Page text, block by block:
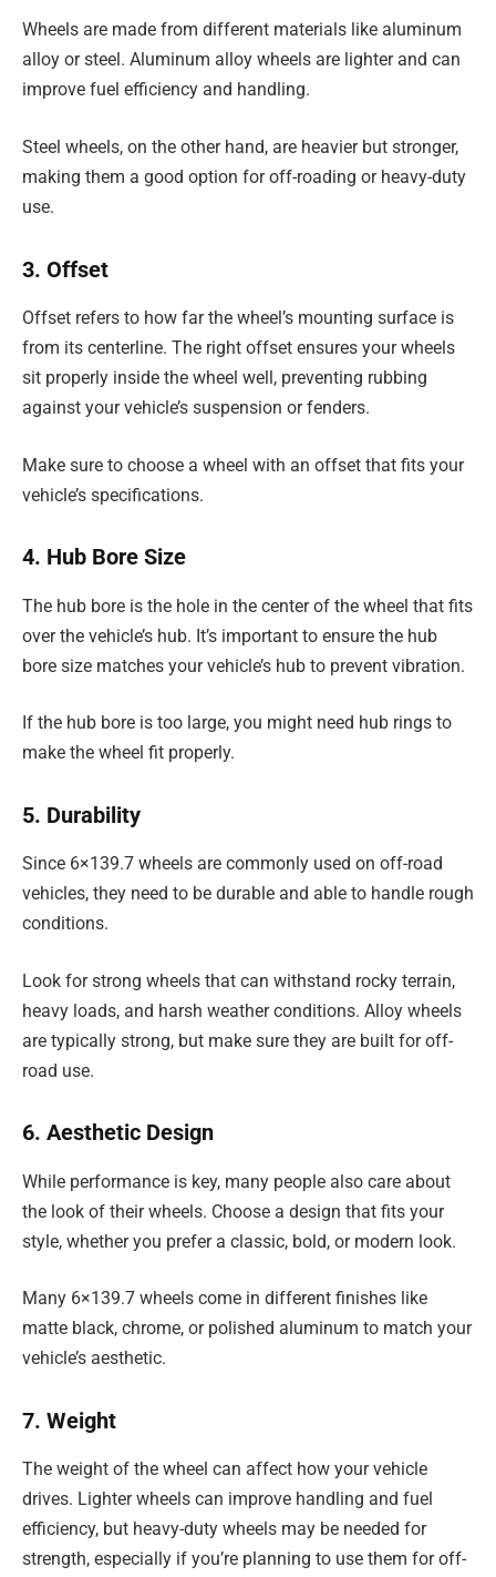
Wheels are made from different materials like aluminum
alloy or steel. Aluminum alloy wheels are lighter and can
improve fuel efficiency and handling.
Steel wheels, on the other hand, are heavier but stronger,
making them a good option for off-roading or heavy-duty
use.
3. Offset
Offset refers to how far the wheel’s mounting surface is
from its centerline. The right offset ensures your wheels
sit properly inside the wheel well, preventing rubbing
against your vehicle’s suspension or fenders.
Make sure to choose a wheel with an offset that fits your
vehicle’s specifications.
4. Hub Bore Size
The hub bore is the hole in the center of the wheel that fits
over the vehicle’s hub. It’s important to ensure the hub
bore size matches your vehicle’s hub to prevent vibration.
If the hub bore is too large, you might need hub rings to
make the wheel fit properly.
5. Durability
Since 6×139.7 wheels are commonly used on off-road
vehicles, they need to be durable and able to handle rough
conditions.
Look for strong wheels that can withstand rocky terrain,
heavy loads, and harsh weather conditions. Alloy wheels
are typically strong, but make sure they are built for off-
road use.
6. Aesthetic Design
While performance is key, many people also care about
the look of their wheels. Choose a design that fits your
style, whether you prefer a classic, bold, or modern look.
Many 6×139.7 wheels come in different finishes like
matte black, chrome, or polished aluminum to match your
vehicle’s aesthetic.
7. Weight
The weight of the wheel can affect how your vehicle
drives. Lighter wheels can improve handling and fuel
efficiency, but heavy-duty wheels may be needed for
strength, especially if you’re planning to use them for off-